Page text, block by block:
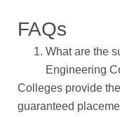
FAQs
What are the
Engineering
Colleges provide
guaranteed